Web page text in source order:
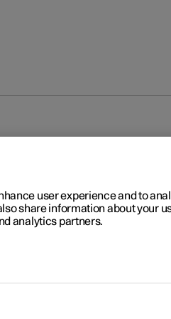
user experience and to
share information about your
analytics partners.